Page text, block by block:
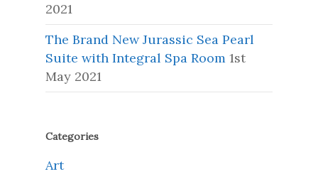
2021
The Brand New Jurassic Sea Pearl
Suite with Integral Spa Room 1st
May 2021
Categories
Art